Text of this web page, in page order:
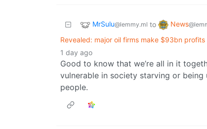
MrSulu@lemmy.ml to News
Revealed: major oil firms make $93bn
1 day ago
Good to know that we’re all in it
vulnerable in society starving or
people.